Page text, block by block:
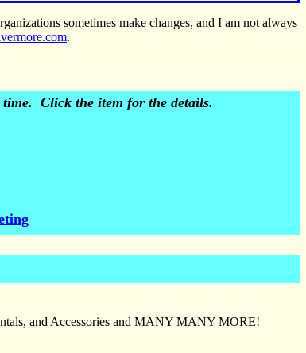
sometimes make changes, and I am not always
.
time. Click the item for the details.
and Accessories and MANY MANY MORE!